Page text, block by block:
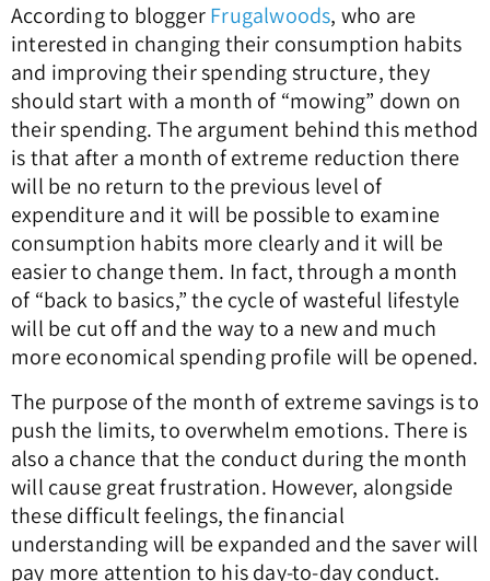
According to bloggerFrugalwoods, who are
interested in changing their consumption habits
and improving their spending structure, they
should start with a month of “mowing” down on
their spending. The argument behind this method
is that after a month of extreme reduction there
will be no return to the previous level of
expenditure and it will be possible to examine
consumption habits more clearly and it will be
easier to change them. In fact, through a month
of “back to basics,” the cycle of wasteful lifestyle
will be cut off and the way to a new and much
more economical spending profile will be opened.
The purpose of the month of extreme savings is to
push the limits, to overwhelm emotions. There is
also a chance that the conduct during the month
will cause great frustration. However, alongside
these difficult feelings, the financial
understanding will be expanded and the saver will
pay more attention to his day-to-day conduct.